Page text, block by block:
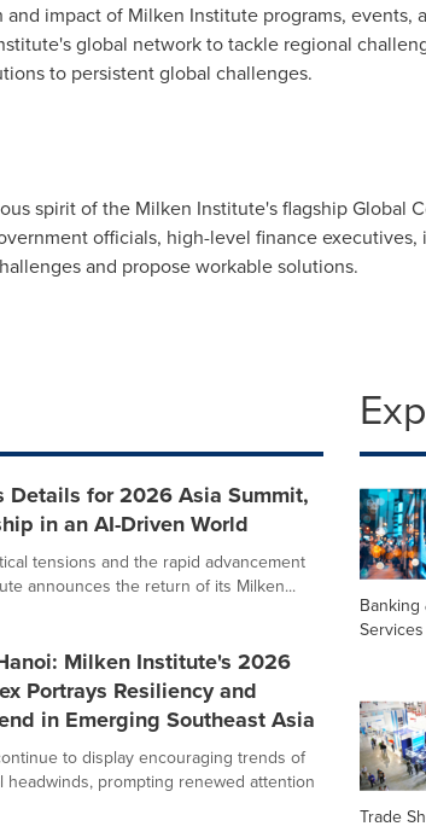
impact of Milken Institute programs, events,
global network to tackle regional
to persistent global challenges.
spirit of the Milken Institute's flagship Global
officials, high-level finance
and propose workable solutions.
for 2026 Asia Summit,
in an AI-Driven World
tensions and the rapid advancement
announces the return of its Milken...
Milken Institute's 2026
Portrays Resiliency and
in Emerging Southeast Asia
to display encouraging trends of
prompting renewed attention
Banking
Services
Trade